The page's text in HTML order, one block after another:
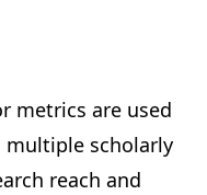
metrics are used
multiple scholarly
reach and